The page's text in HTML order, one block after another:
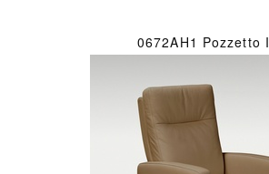
0672AH1 Pozzetto I